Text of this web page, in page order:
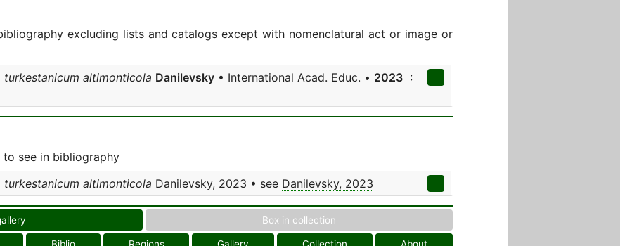
excluding lists and catalogs except with nomenclatural act or image or
altimonticola Danilevsky • International Acad. Educ. • 2023 :
to see in bibliography
altimonticola Danilevsky, 2023 • see Danilevsky, 2023
Box in collection